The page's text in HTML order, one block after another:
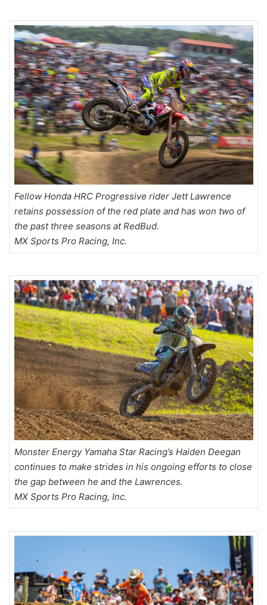
Fellow Honda HRC Progressive rider Jett Lawrence
retains possession of the red plate and has won two of
the past three seasons at RedBud.
MX Sports Pro Racing, Inc.
Monster Energy Yamaha Star Racing’s Haiden Deegan
continues to make strides in his ongoing efforts to close
the gap between he and the Lawrences.
MX Sports Pro Racing, Inc.